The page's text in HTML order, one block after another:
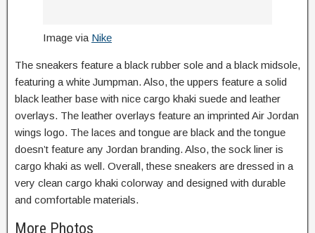
Image via Nike
The sneakers feature a black rubber sole and a black midsole,
featuring a white Jumpman. Also, the uppers feature a solid
black leather base with nice cargo khaki suede and leather
overlays. The leather overlays feature an imprinted Air Jordan
wings logo. The laces and tongue are black and the tongue
doesn’t feature any Jordan branding. Also, the sock liner is
cargo khaki as well. Overall, these sneakers are dressed in a
very clean cargo khaki colorway and designed with durable
and comfortable materials.
More Photos